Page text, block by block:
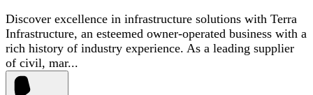
Discover excellence in infrastructure solutions with Terra
Infrastructure, an esteemed owner-operated business with a
rich history of industry experience. As a leading supplier
of civil, mar...